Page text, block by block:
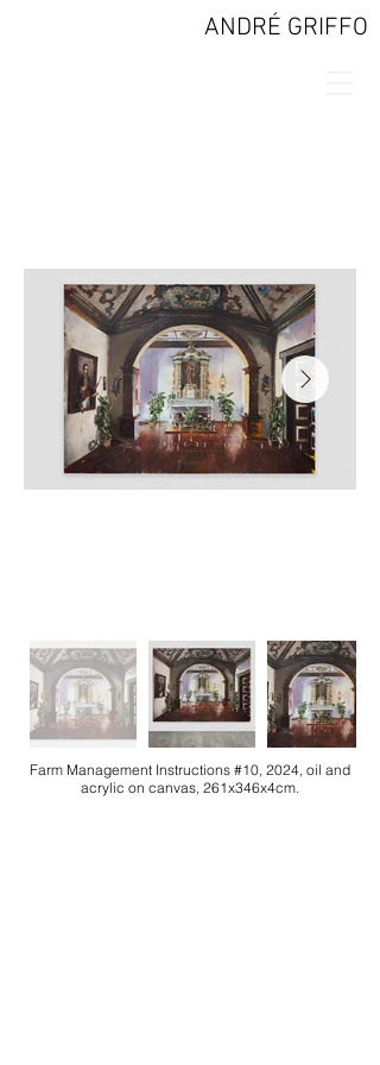
ANDRÉ GRIFFO
Farm Management Instructions #10, 2024, oil and
acrylic on canvas, 261x346x4cm.